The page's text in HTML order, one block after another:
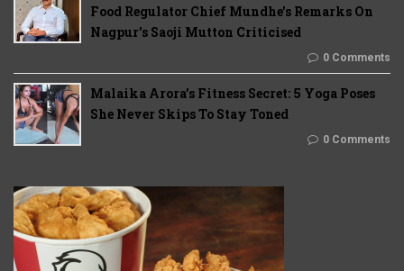
Food Regulator Chief Mundhe's Remarks On
Nagpur's Saoji Mutton Criticised
0 Comments
Malaika Arora’s Fitness Secret: 5 Yoga Poses
She Never Skips To Stay Toned
0 Comments